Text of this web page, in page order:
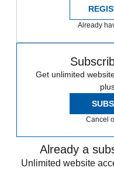
Already
Get unlimited
Cancel
Already a
Unlimited website